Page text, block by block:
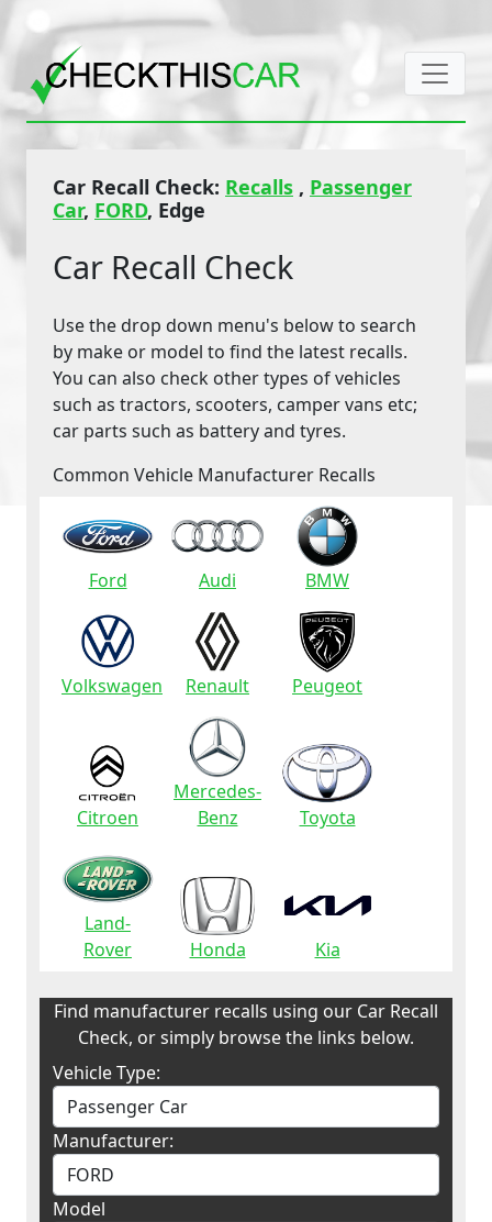
Car Recall Check: Recalls , Passenger
Car, FORD, Edge
Car Recall Check
Use the drop down menu's below to search
by make or model to find the latest recalls.
You can also check other types of vehicles
such as tractors, scooters, camper vans etc;
car parts such as battery and tyres.
Common Vehicle Manufacturer Recalls
Ford Audi BMW
Volkswagen Renault Peugeot
Citroen
Mercedes-
Benz
Toyota
Land-
Rover
Honda Kia
Find manufacturer recalls using our Car Recall
Check, or simply browse the links below.
Vehicle Type:
Manufacturer:
Model